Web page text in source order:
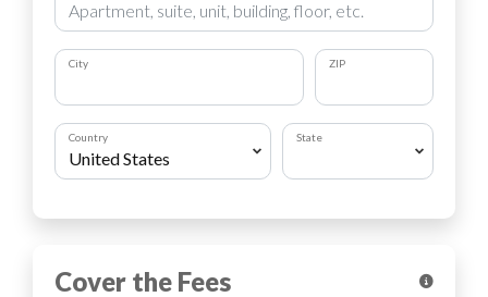
City ZIP
Country State
Cover the Fees